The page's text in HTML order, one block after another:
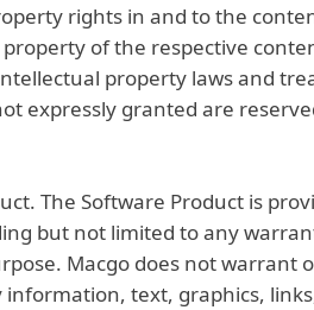
rights in and to the
of the respective
property laws and
expressly granted are
The Software Product is
but not limited to any
Macgo does not warrant
text, graphics,